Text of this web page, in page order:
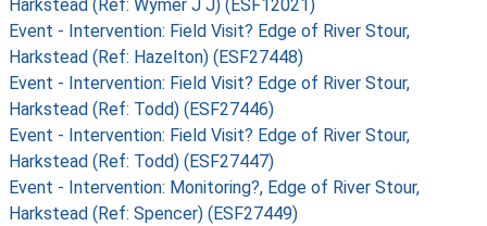
Harkstead (Ref: Wymer J J) (ESF12021)
Event - Intervention: Field Visit? Edge of River Stour,
Harkstead (Ref: Hazelton) (ESF27448)
Event - Intervention: Field Visit? Edge of River Stour,
Harkstead (Ref: Todd) (ESF27446)
Event - Intervention: Field Visit? Edge of River Stour,
Harkstead (Ref: Todd) (ESF27447)
Event - Intervention: Monitoring?, Edge of River Stour,
Harkstead (Ref: Spencer) (ESF27449)